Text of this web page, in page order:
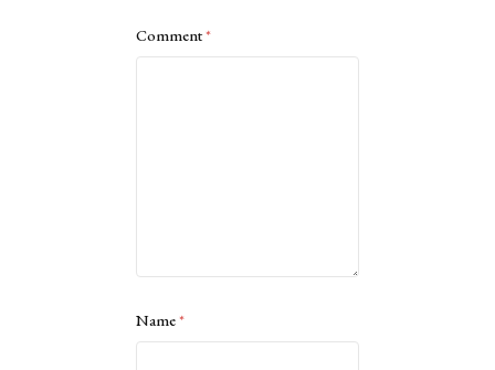
Comment*
Name*